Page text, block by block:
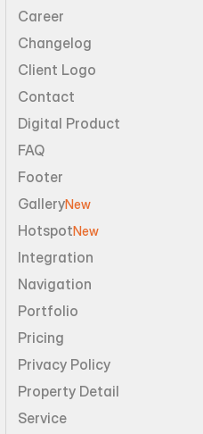
Career
Changelog
Client Logo
Contact
Digital Product
FAQ
Footer
GalleryNew
HotspotNew
Integration
Navigation
Portfolio
Pricing
Privacy Policy
Property Detail
Service